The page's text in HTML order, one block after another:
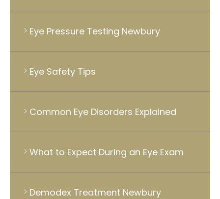
Eye Pressure Testing Newbury
Eye Safety Tips
Common Eye Disorders Explained
What to Expect During an Eye Exam
Demodex Treatment Newbury